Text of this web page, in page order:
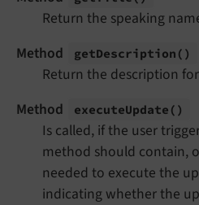
Return the speaking
Method
getDescription ()
Return the description
Method
executeUpdate ()
Is called, if the user
method should contain,
needed to execute the
indicating whether the